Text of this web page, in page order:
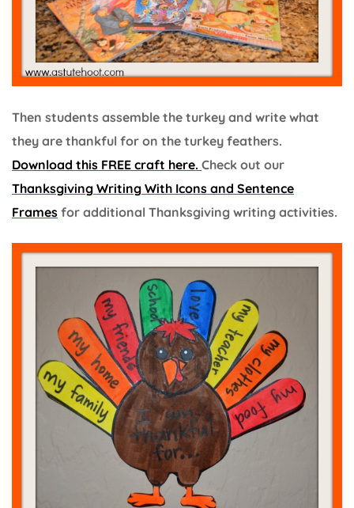
Then students assemble the turkey and write what
they are thankful for on the turkey feathers.
Download this FREE craft here. Check out our
Thanksgiving Writing With Icons and Sentence
Frames for additional Thanksgiving writing activities.